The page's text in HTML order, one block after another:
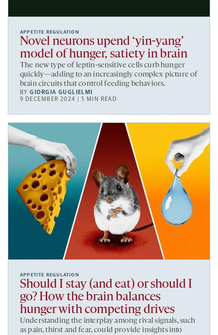
APPETITE REGULATION
Novel neurons upend ‘yin-yang’
model of hunger, satiety in brain
The new type of leptin-sensitive cells curb hunger
quickly—adding to an increasingly complex picture of
brain circuits that control feeding behaviors.
BYGIORGIA GUGLIELMI
9 DECEMBER 2024 | 5 MIN READ
APPETITE REGULATION
Should I stay (and eat) or should I
go? How the brain balances
hunger with competing drives
Understanding the interplay among rival signals, such
as pain, thirst and fear, could provide insights into